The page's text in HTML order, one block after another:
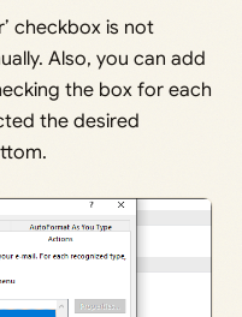
checkbox is not
Also, you can add
the box for each
the desired